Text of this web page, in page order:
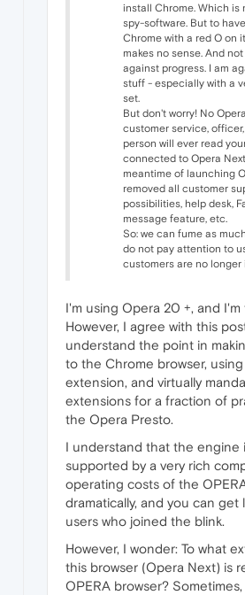
install Chrome. Which is
spy-software. But to
Chrome with a red O on
makes no sense. And
against progress. I am
stuff - especially with a
set.
But don't worry! No
customer service,
person will ever read
connected to Opera
meantime of launching
removed all customer
possibilities, help desk,
message feature, etc.
So: we can fume as
do not pay attention to
customers are no longer
I'm using Opera 20 +, and
However, I agree with this
understand the point in
to the Chrome browser,
extension, and virtually
extensions for a fraction of
the Opera Presto.
I understand that the engine
supported by a very rich
operating costs of the
dramatically, and you can get
users who joined the blink.
However, I wonder: To what
this browser (Opera Next) is
OPERA browser?